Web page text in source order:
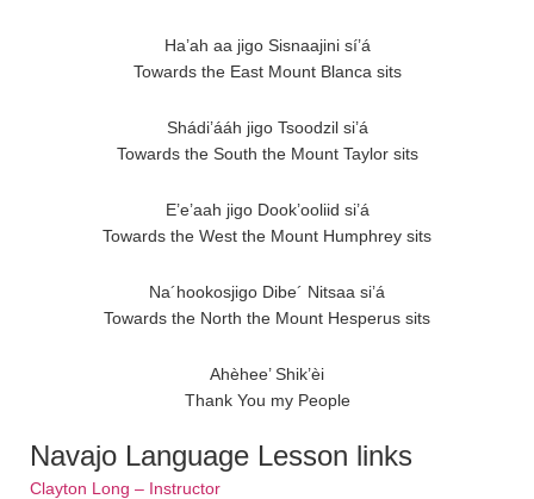
Ha’ah aa jigo Sisnaajini sí’á
Towards the East Mount Blanca sits
Shádi’ááh jigo Tsoodzil si’á
Towards the South the Mount Taylor sits
E’e’aah jigo Dook’ooliid si’á
Towards the West the Mount Humphrey sits
Na´hookosjigo Dibe´ Nitsaa si’á
Towards the North the Mount Hesperus sits
Ahèhee’ Shik’èi
Thank You my People
Navajo Language Lesson links
Clayton Long – Instructor